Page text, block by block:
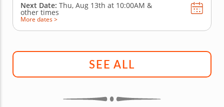
Next Date: Thu, Aug 13th at 10:00AM &
other times
More dates >
SEE ALL